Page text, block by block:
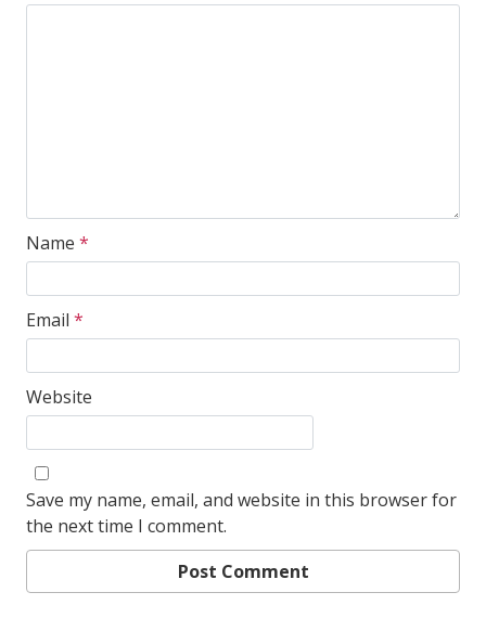
Name *
Email *
Website
Save my name, email, and website in this browser for
the next time I comment.